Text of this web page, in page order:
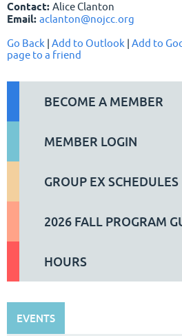
Contact: Alice Clanton
Email: aclanton@nojcc.org
Go Back | Add to Outlook | Add to
page to a friend
BECOME A MEMBER
MEMBER LOGIN
GROUP EX SCHEDULES
2026 FALL PROGRAM
HOURS
EVENTS